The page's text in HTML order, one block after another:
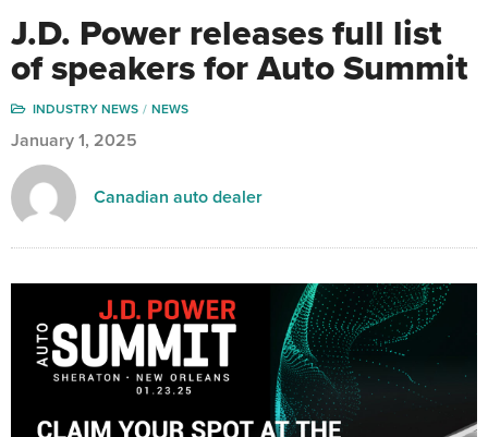
J.D. Power releases full list
of speakers for Auto Summit
INDUSTRY NEWS NEWS
January 1, 2025
Canadian auto dealer